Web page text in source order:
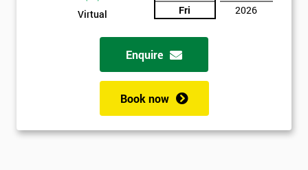
Virtual
Fri
2026
Enquire
Book now